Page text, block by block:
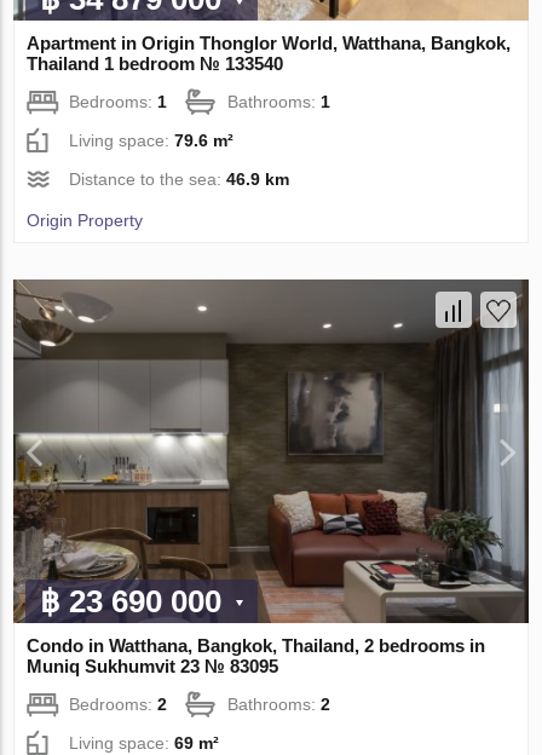
Apartment in Origin Thonglor World, Watthana, Bangkok,
Thailand 1 bedroom № 133540
Bedrooms: 1 Bathrooms: 1
Living space:79.6 m²
Distance to the sea:46.9 km
Origin Property
฿ 23 690 000
Condo in Watthana, Bangkok, Thailand, 2 bedrooms in
Muniq Sukhumvit 23 № 83095
Bedrooms:2 Bathrooms:2
Living space:69 m²